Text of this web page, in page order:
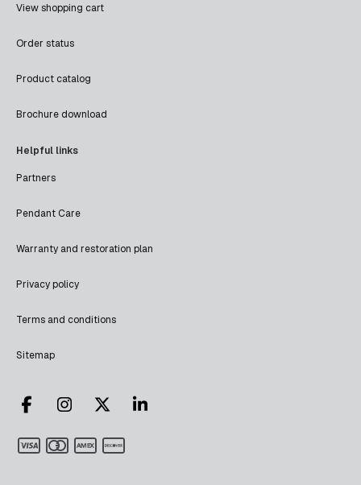
View shopping cart
Order status
Product catalog
Brochure download
Helpful links
Partners
Pendant Care
Warranty and restoration plan
Privacy policy
Terms and conditions
Sitemap